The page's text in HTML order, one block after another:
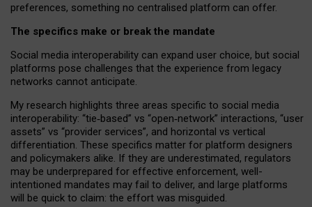
preferences, something no centralised platform can offer.
The specifics make or break the mandate
Social media interoperability can expand user choice, but social
platforms pose challenges that the experience from legacy
networks cannot anticipate.
My research highlights three areas specific to social media
interoperability: “tie‑based” vs “open‑network” interactions, “user
assets” vs “provider services”, and horizontal vs vertical
differentiation. These specifics matter for platform designers
and policymakers alike. If they are underestimated, regulators
may be underprepared for effective enforcement, well-
intentioned mandates may fail to deliver, and large platforms
will be quick to claim: the effort was misguided.